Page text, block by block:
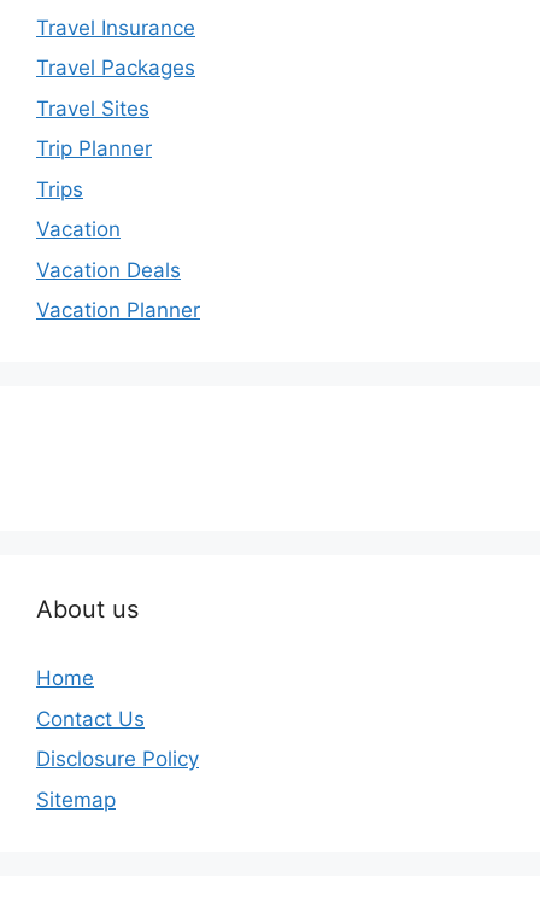
Travel Insurance
Travel Packages
Travel Sites
Trip Planner
Trips
Vacation
Vacation Deals
Vacation Planner
About us
Home
Contact Us
Disclosure Policy
Sitemap